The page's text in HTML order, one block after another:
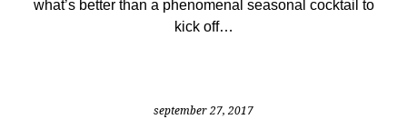
what’s better than a phenomenal seasonal cocktail to
kick off…
september 27, 2017